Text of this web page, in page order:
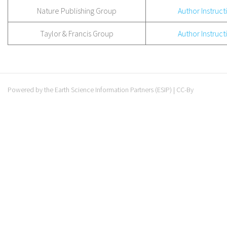
Nature Publishing Group Author
Taylor & Francis Group Author
Powered by the Earth Science Information Partners (ESIP) | CC-By